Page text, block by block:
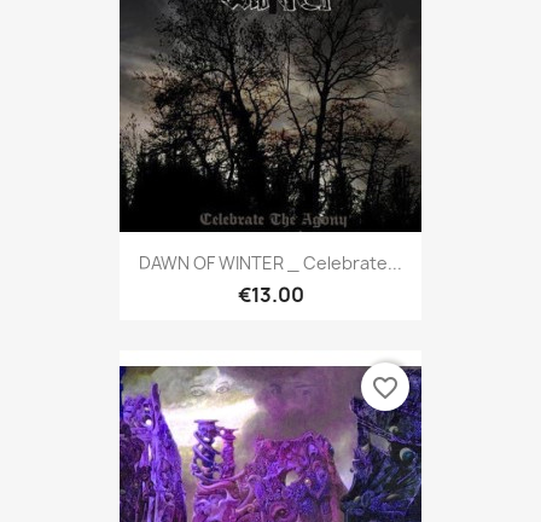
DAWN OF WINTER _ Celebrate...
€13.00
favorite_border